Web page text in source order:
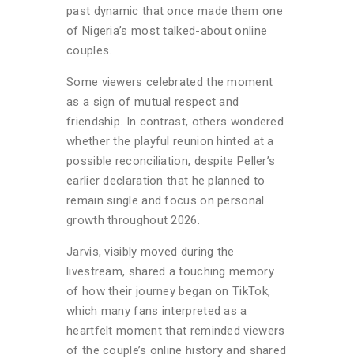
past dynamic that once made them one
of Nigeria’s most talked-about online
couples.
Some viewers celebrated the moment
as a sign of mutual respect and
friendship. In contrast, others wondered
whether the playful reunion hinted at a
possible reconciliation, despite Peller’s
earlier declaration that he planned to
remain single and focus on personal
growth throughout 2026.
Jarvis, visibly moved during the
livestream, shared a touching memory
of how their journey began on TikTok,
which many fans interpreted as a
heartfelt moment that reminded viewers
of the couple’s online history and shared